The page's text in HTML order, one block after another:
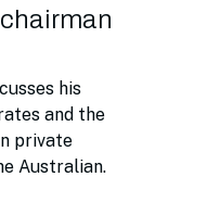
his
and the
private
Australian.